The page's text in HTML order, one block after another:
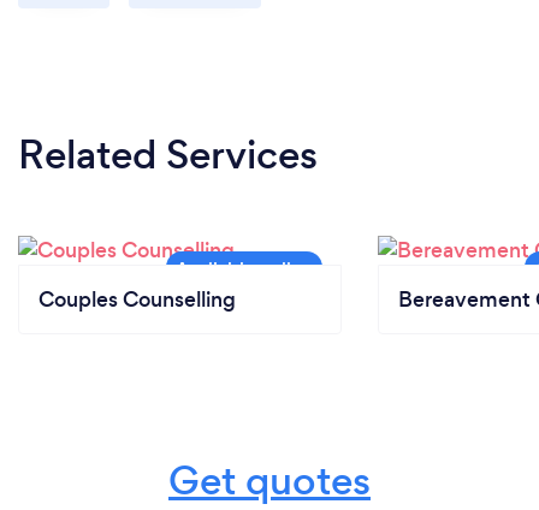
Related Services
Couples Counselling Bereavement
Get quotes